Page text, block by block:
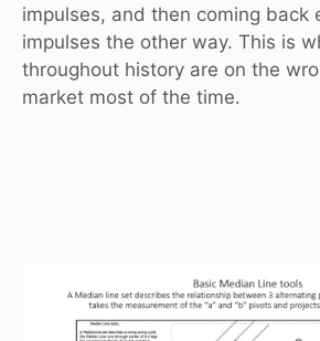
impulses, and then coming back
impulses the other way. This is
throughout history are on the
market most of the time.